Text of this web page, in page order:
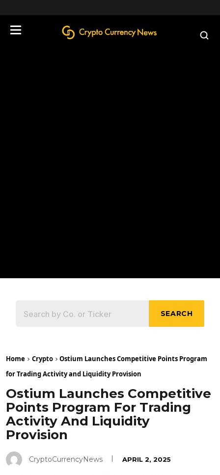
SEARCH
Home Crypto
Ostium Launches Competitive Points Program
for Trading Activity and Liquidity Provision
Ostium Launches Competitive
Points Program For Trading
Activity And Liquidity
Provision
CryptoCurrencyNews APRIL 2, 2025